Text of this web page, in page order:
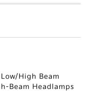
High Beam
Beam Headlamps